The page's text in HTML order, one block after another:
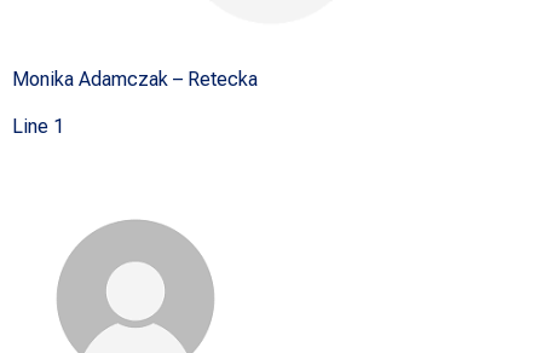
Monika Adamczak – Retecka
Line 1